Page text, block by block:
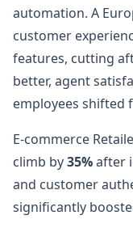
automation. A
customer
features, cutting
better, agent
employees shifted
E-commerce
climb by35%after
and customer
significantly